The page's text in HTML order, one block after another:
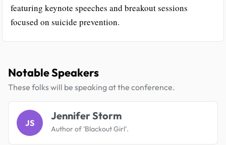
featuring keynote speeches and breakout sessions
focused on suicide prevention.
Notable Speakers
These folks will be speaking at the conference.
JS
Jennifer Storm
Author of 'Blackout Girl'.